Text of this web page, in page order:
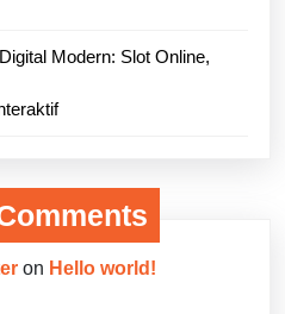
Modern: Slot Online,
on Hello world!